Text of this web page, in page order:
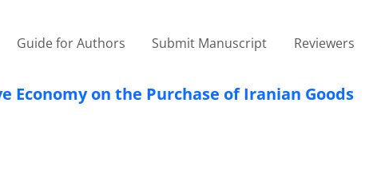
Guide for Authors Submit Manuscript Reviewers
on the Purchase of Iranian Goods